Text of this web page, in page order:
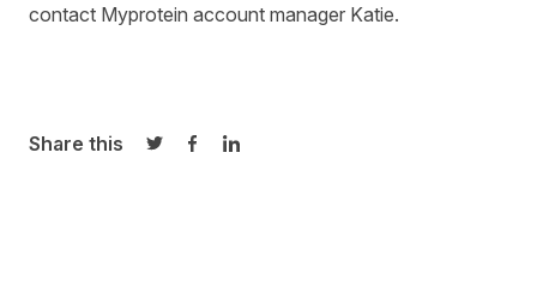
contact Myprotein account manager Katie.
Share this
Share on Twitter
Share on Facebook
Share on LinkedIn